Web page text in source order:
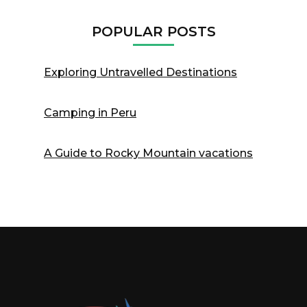
POPULAR POSTS
Exploring Untravelled Destinations
Camping in Peru
A Guide to Rocky Mountain vacations